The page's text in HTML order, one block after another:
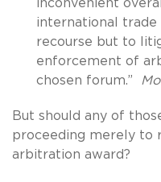
inconvenient
international
recourse but to
enforcement of
chosen forum.”
But should any of
proceeding merely to
arbitration award?